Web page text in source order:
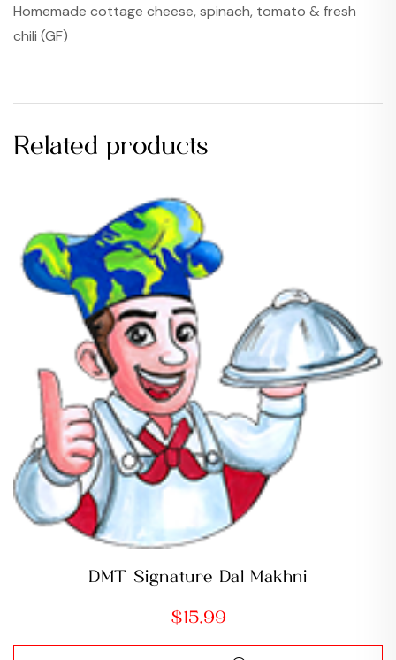
Homemade cottage cheese, spinach, tomato & fresh
chili (GF)
Related products
DMT Signature Dal Makhni
$15.99